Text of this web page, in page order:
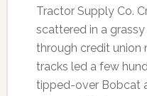
Tractor Supply Co.
scattered in a
through credit union
tracks led a few
tipped-over Bobcat